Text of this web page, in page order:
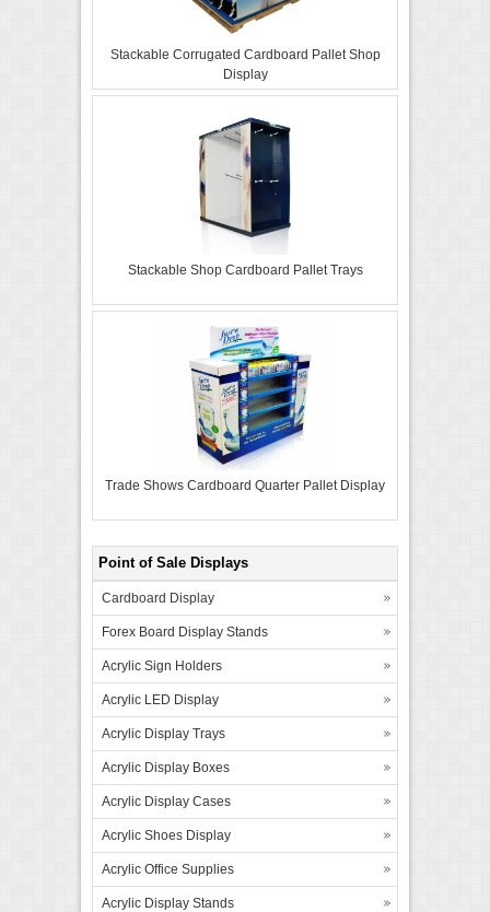
Stackable Corrugated Cardboard Pallet Shop
Display
Stackable Shop Cardboard Pallet Trays
Trade Shows Cardboard Quarter Pallet Display
Point of Sale Displays
Cardboard Display
Forex Board Display Stands
Acrylic Sign Holders
Acrylic LED Display
Acrylic Display Trays
Acrylic Display Boxes
Acrylic Display Cases
Acrylic Shoes Display
Acrylic Office Supplies
Acrylic Display Stands